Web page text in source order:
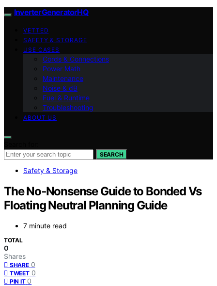
InverterGeneratorHQ
VETTED
SAFETY & STORAGE
USE CASES
Cords & Connections
Power Math
Maintenance
Noise & dB
Fuel & Runtime
Troubleshooting
ABOUT US
SEARCH
Safety & Storage
The No‑Nonsense Guide to Bonded Vs
Floating Neutral Planning Guide
7 minute read
TOTAL
0
Shares
SHARE 0
TWEET 0
PIN IT 0